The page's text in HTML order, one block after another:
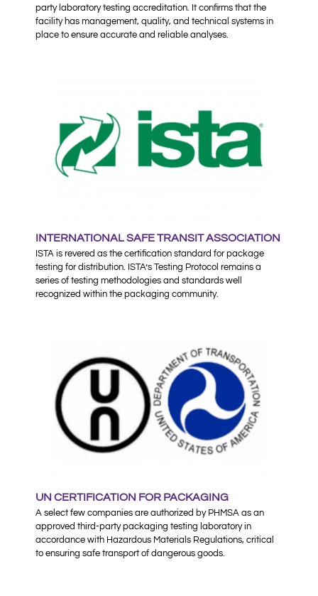
party laboratory testing accreditation. It confirms that the
facility has management, quality, and technical systems in
place to ensure accurate and reliable analyses.
INTERNATIONAL SAFE TRANSIT ASSOCIATION
ISTA is revered as the certification standard for package
testing for distribution. ISTA’s Testing Protocol remains a
series of testing methodologies and standards well
recognized within the packaging community.
UN CERTIFICATION FOR PACKAGING
A select few companies are authorized by PHMSA as an
approved third-party packaging testing laboratory in
accordance with Hazardous Materials Regulations, critical
to ensuring safe transport of dangerous goods.